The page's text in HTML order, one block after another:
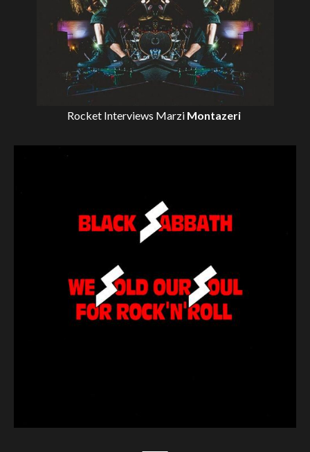
Rocket Interviews Marzi Montazeri